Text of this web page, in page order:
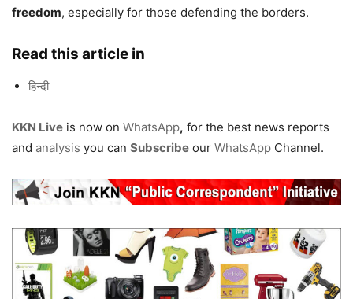
freedom, especially for those defending the borders.
Read this article in
हिन्दी
KKN Live is now on WhatsApp, for the best news reports
and analysis you can Subscribe our WhatsApp Channel.